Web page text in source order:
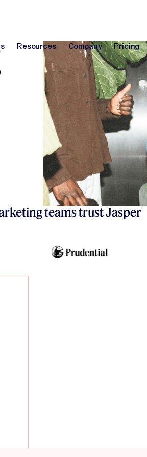
Resources
Resources
Company
Company
Pricing
teams trust Jasper